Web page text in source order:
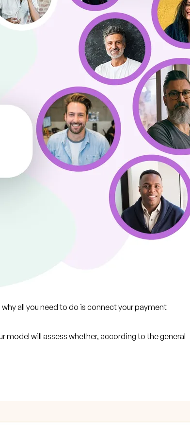
all you need to do is connect your payment
will assess whether, according to the general